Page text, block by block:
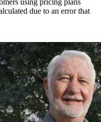
using pricing plans
due to an error that